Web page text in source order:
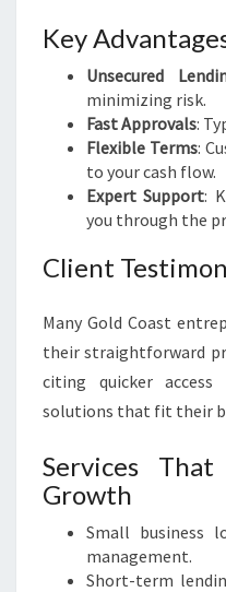
Key
Unsecured
minimizing risk.
Fast Approvals:
Flexible Terms:
to your cash flow.
Expert Support:
you through the
Client
Many Gold Coast
their straightforward
citing quicker
solutions that fit their
Services That
Growth
Small business
management.
Short-term